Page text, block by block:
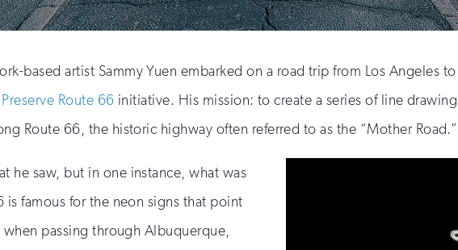
based artist Sammy Yuen embarked on a road trip from Los Angeles
Preserve Route 66 initiative. His mission: to create a series of line
Route 66, the historic highway often referred to as the “Mother Road.”
he saw, but in one instance, what was
famous for the neon signs that point
passing through Albuquerque,